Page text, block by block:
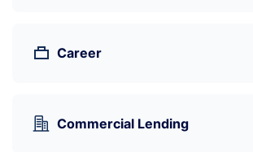
Career
Commercial Lending